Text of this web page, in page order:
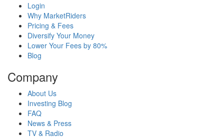
Login
Why MarketRiders
Pricing & Fees
Diversify Your Money
Lower Your Fees by 80%
Blog
Company
About Us
Investing Blog
FAQ
News & Press
TV & Radio